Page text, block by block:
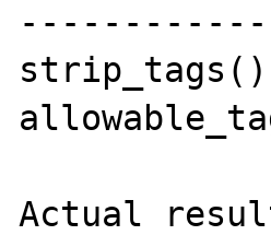
strip_tags()
Actual